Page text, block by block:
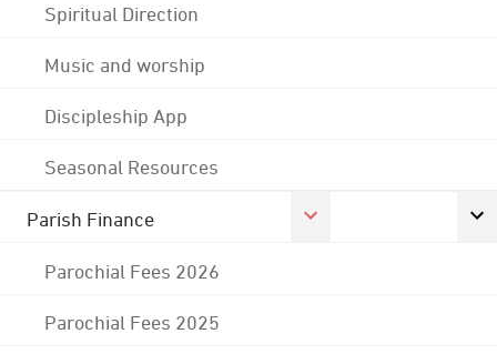
Spiritual Direction
Music and worship
Discipleship App
Seasonal Resources
Parish Finance
Parochial Fees 2026
Parochial Fees 2025